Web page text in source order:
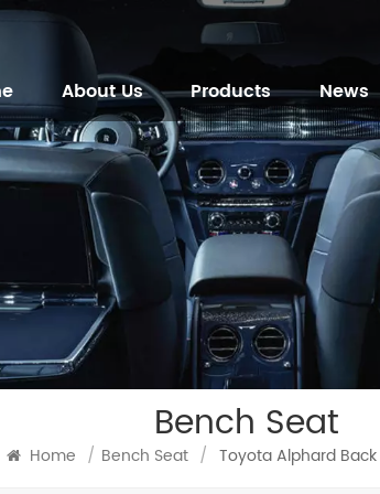
About Us Products News
Bench Seat
Home / Bench Seat / Toyota Alphard Back